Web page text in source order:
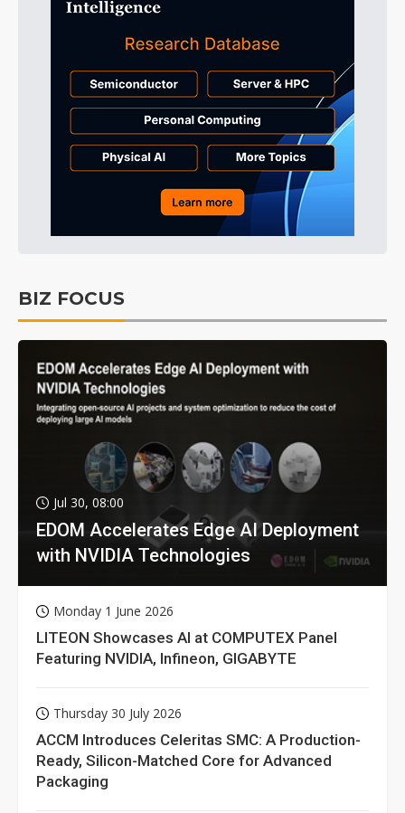
BIZ FOCUS
Jul 30, 08:00
EDOM Accelerates Edge AI Deployment
with NVIDIA Technologies
Monday 1 June 2026
LITEON Showcases AI at COMPUTEX Panel
Featuring NVIDIA, Infineon, GIGABYTE
Thursday 30 July 2026
ACCM Introduces Celeritas SMC: A Production-
Ready, Silicon-Matched Core for Advanced
Packaging